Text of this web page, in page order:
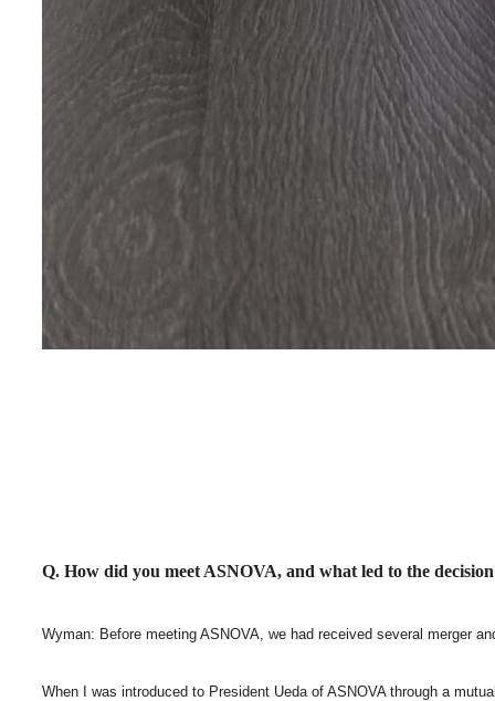
Q. How did you meet ASNOVA, and what led to the
Wyman: Before meeting ASNOVA, we had received several merger
When I was introduced to President Ueda of ASNOVA through a